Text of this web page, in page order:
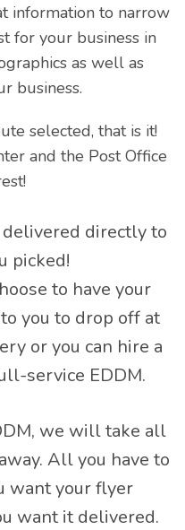
information to narrow
for your business in
as well as
business.
selected, that is it!
and the Post Office
directly to
picked!
to have your
you to drop off at
or you can hire a
service EDDM.
we will take all
All you have to
want your flyer
want it delivered.